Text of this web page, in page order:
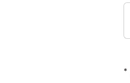
*